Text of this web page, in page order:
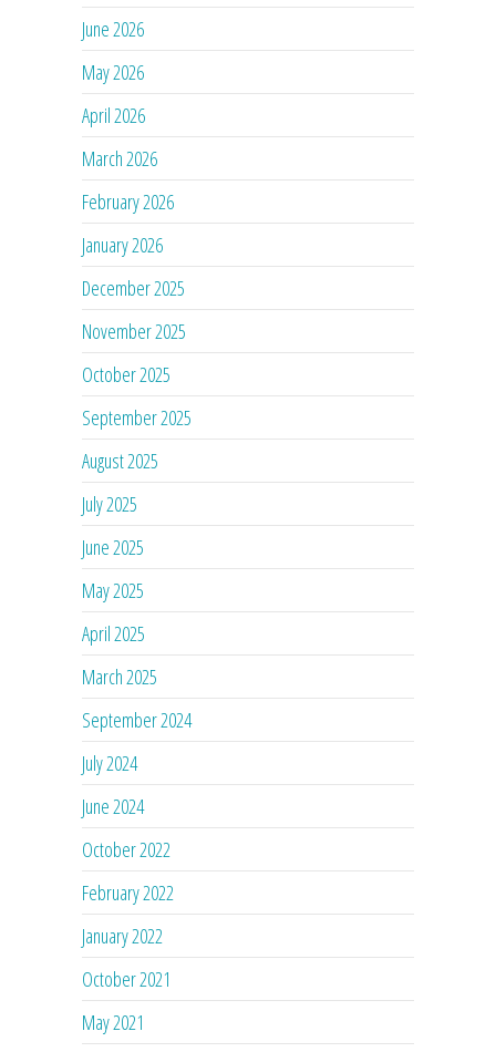
June 2026
May 2026
April 2026
March 2026
February 2026
January 2026
December 2025
November 2025
October 2025
September 2025
August 2025
July 2025
June 2025
May 2025
April 2025
March 2025
September 2024
July 2024
June 2024
October 2022
February 2022
January 2022
October 2021
May 2021